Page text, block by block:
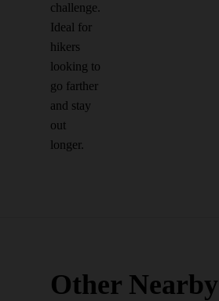
challenge.
Ideal for
hikers
looking to
go farther
and stay
out
longer.
Other Nearby